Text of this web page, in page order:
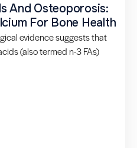
And Osteoporosis:
For Bone Health
evidence suggests that
(also termed n-3 FAs)